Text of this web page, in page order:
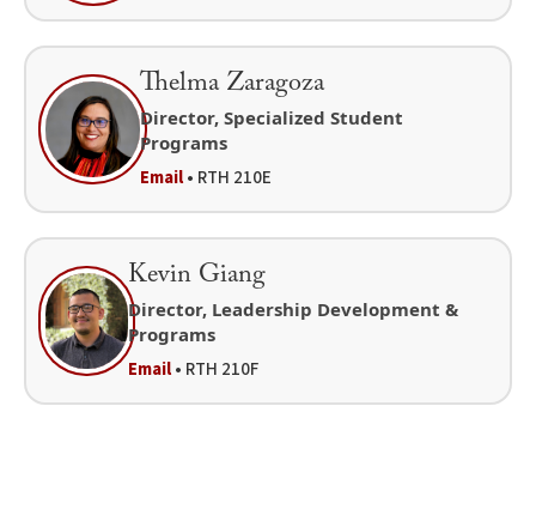
Thelma Zaragoza
Director, Specialized Student
Programs
Email• RTH 210E
Kevin Giang
Director, Leadership Development &
Programs
Email• RTH 210F